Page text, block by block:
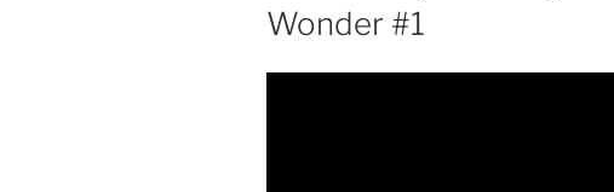
Wonder #1